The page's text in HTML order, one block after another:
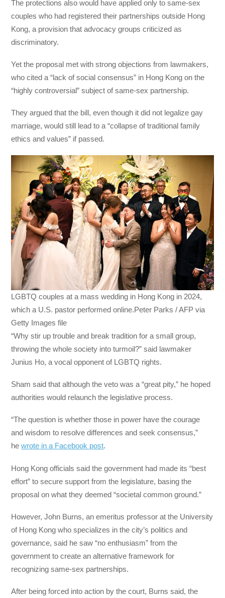
The protections also would have applied only to same-sex
couples who had registered their partnerships outside Hong
Kong, a provision that advocacy groups criticized as
discriminatory.
Yet the proposal met with strong objections from lawmakers,
who cited a “lack of social consensus” in Hong Kong on the
“highly controversial” subject of same-sex partnership.
They argued that the bill, even though it did not legalize gay
marriage, would still lead to a “collapse of traditional family
ethics and values” if passed.
LGBTQ couples at a mass wedding in Hong Kong in 2024,
which a U.S. pastor performed online.Peter Parks / AFP via
Getty Images file
“Why stir up trouble and break tradition for a small group,
throwing the whole society into turmoil?” said lawmaker
Junius Ho, a vocal opponent of LGBTQ rights.
Sham said that although the veto was a “great pity,” he hoped
authorities would relaunch the legislative process.
“The question is whether those in power have the courage
and wisdom to resolve differences and seek consensus,”
hewrote in a Facebook post.
Hong Kong officials said the government had made its “best
effort” to secure support from the legislature, basing the
proposal on what they deemed “societal common ground.”
However, John Burns, an emeritus professor at the University
of Hong Kong who specializes in the city’s politics and
governance, said he saw “no enthusiasm” from the
government to create an alternative framework for
recognizing same-sex partnerships.
After being forced into action by the court, Burns said, the